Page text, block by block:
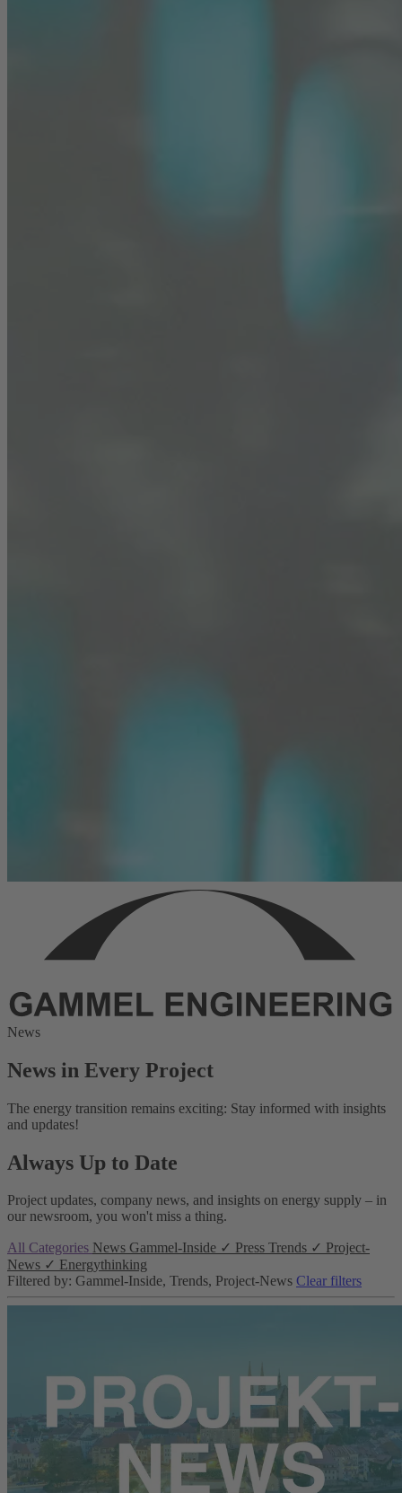
News
News in Every Project
The energy transition remains exciting: Stay informed with insights
and updates!
Always Up to Date
Project updates, company news, and insights on energy supply – in
our newsroom, you won't miss a thing.
All Categories News Gammel-Inside ✓ Press Trends ✓ Project-
News ✓ Energythinking
Filtered by: Gammel-Inside, Trends, Project-News Clear filters